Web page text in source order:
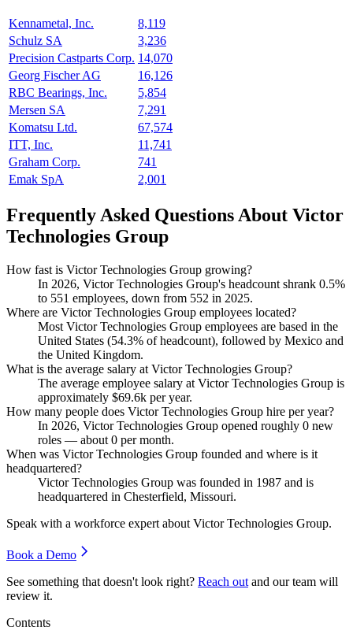
Kennametal, Inc.
8,119
Schulz SA
3,236
Precision Castparts Corp. 14,070
Georg Fischer AG
16,126
RBC Bearings, Inc.
5,854
Mersen SA
7,291
Komatsu Ltd.
67,574
ITT, Inc.
11,741
Graham Corp.
741
Emak SpA
2,001
Frequently Asked Questions About Victor
Technologies Group
How fast is Victor Technologies Group growing?
In 2026, Victor Technologies Group's headcount shrank 0.5%
to 551 employees, down from 552 in 2025.
Where are Victor Technologies Group employees located?
Most Victor Technologies Group employees are based in the
United States (54.3% of headcount), followed by Mexico and
the United Kingdom.
What is the average salary at Victor Technologies Group?
The average employee salary at Victor Technologies Group is
approximately $69.6k per year.
How many people does Victor Technologies Group hire per year?
In 2026, Victor Technologies Group opened roughly 0 new
roles — about 0 per month.
When was Victor Technologies Group founded and where is it
headquartered?
Victor Technologies Group was founded in 1987 and is
headquartered in Chesterfield, Missouri.
Speak with a workforce expert about Victor Technologies Group.
Book a Demo
See something that doesn't look right? Reach out and our team will
review it.
Contents